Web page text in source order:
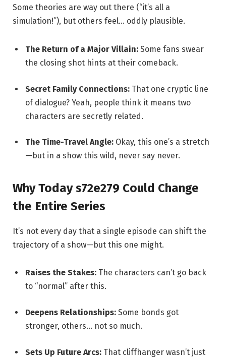
Some theories are way out there (“it’s all a
simulation!”), but others feel… oddly plausible.
The Return of a Major Villain: Some fans swear
the closing shot hints at their comeback.
Secret Family Connections: That one cryptic line
of dialogue? Yeah, people think it means two
characters are secretly related.
The Time-Travel Angle: Okay, this one’s a stretch
—but in a show this wild, never say never.
Why Today s72e279 Could Change
the Entire Series
It’s not every day that a single episode can shift the
trajectory of a show—but this one might.
Raises the Stakes: The characters can’t go back
to “normal” after this.
Deepens Relationships: Some bonds got
stronger, others… not so much.
Sets Up Future Arcs: That cliffhanger wasn’t just